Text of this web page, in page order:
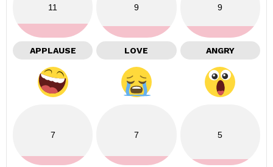
11
APPLAUSE
9
LOVE
9
ANGRY
7 7 5